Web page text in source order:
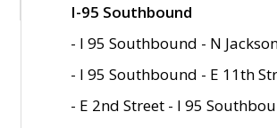
I-95 Southbound
- I 95 Southbound - N
- I 95 Southbound - E 11th
- E 2nd Street - I 95